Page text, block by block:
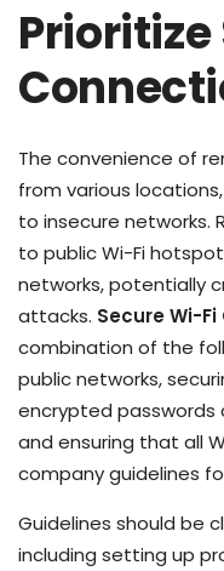
Prioritize
The convenience of
from various
to insecure networks.
to public Wi-Fi
networks, potentially
attacks. Secure Wi-
combination of the
public networks,
encrypted
and ensuring that all
company guidelines
Guidelines should be
including setting up